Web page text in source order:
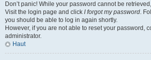
Don’t panic! While your password cannot be
Visit the login page and click I forgot my password.
you should be able to log in again shortly.
However, if you are not able to reset your password,
administrator.
Haut